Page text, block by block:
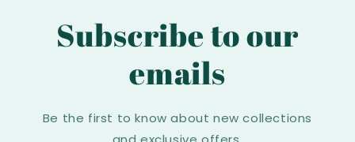
Subscribe to our
emails
Be the first to know about new collections